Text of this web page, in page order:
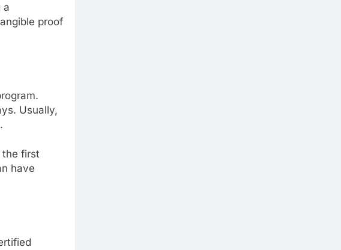
a
proof
Usually,
the first
have